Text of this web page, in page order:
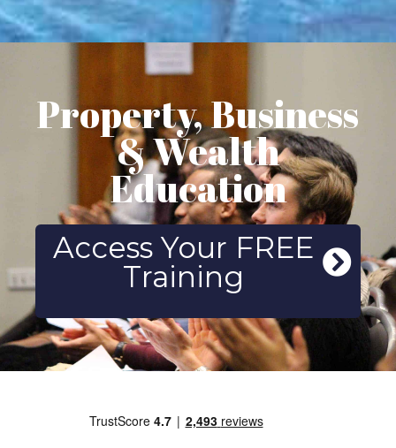
Property, Business
& Wealth
Education
Access Your FREE
Training